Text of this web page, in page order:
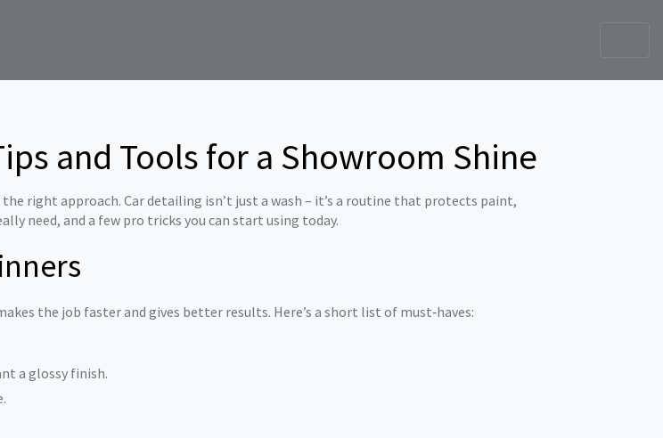
and Tools for a Showroom Shine
right approach. Car detailing isn’t just a wash – it’s a routine that protects paint,
need, and a few pro tricks you can start using today.
the job faster and gives better results. Here’s a short list of must‑haves:
a glossy finish.